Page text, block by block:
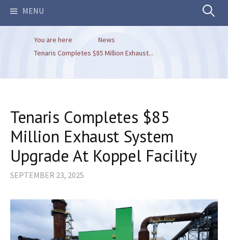
MENU Search
You are here
News
Tenaris Completes $85 Million Exhaust...
Tenaris Completes $85
Million Exhaust System
Upgrade At Koppel Facility
SEPTEMBER 23, 2025